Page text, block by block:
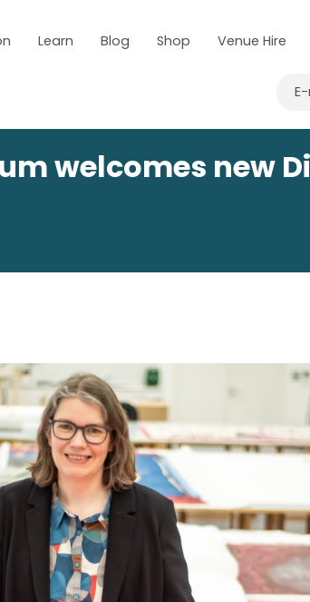
Learn Blog Shop Venue Hire
welcomes new